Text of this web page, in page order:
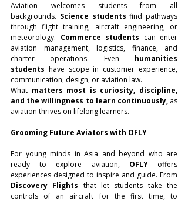
Aviation welcomes students from all
backgrounds. Science students find pathways
through flight training, aircraft engineering, or
meteorology. Commerce students can enter
aviation management, logistics, finance, and
charter operations. Even humanities
students have scope in customer experience,
communication, design, or aviation law.
What matters most is curiosity, discipline,
and the willingness to learn continuously, as
aviation thrives on lifelong learners.
Grooming Future Aviators with OFLY
For young minds in Asia and beyond who are
ready to explore aviation, OFLY offers
Discovery Flights that let students take the